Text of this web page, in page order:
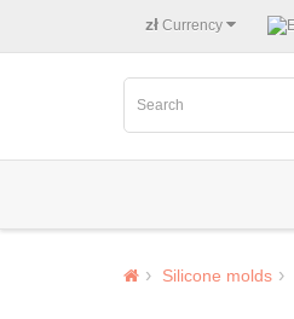
zł Currency
Silicone molds